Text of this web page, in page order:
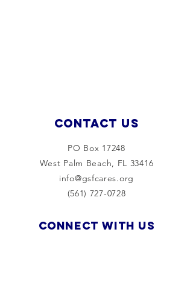
Contact Us
PO Box 17248
West Palm Beach, FL 33416
info@gsfcares.org
(561) 727-0728
Connect with us